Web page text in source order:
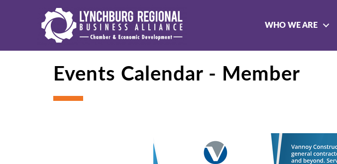
WHO WE ARE
Events Calendar - Member